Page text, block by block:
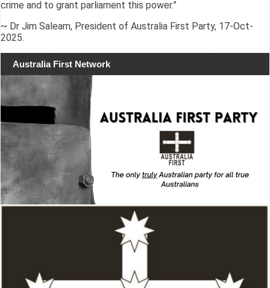
crime and to grant parliament this power.”
~ Dr Jim Saleam, President of Australia First Party, 17-Oct-
2025.
Australia First Network